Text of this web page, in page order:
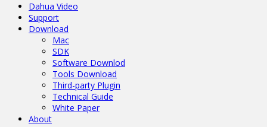
Dahua Video
Support
Download
Mac
SDK
Software Downlod
Tools Download
Third-party Plugin
Technical Guide
White Paper
About